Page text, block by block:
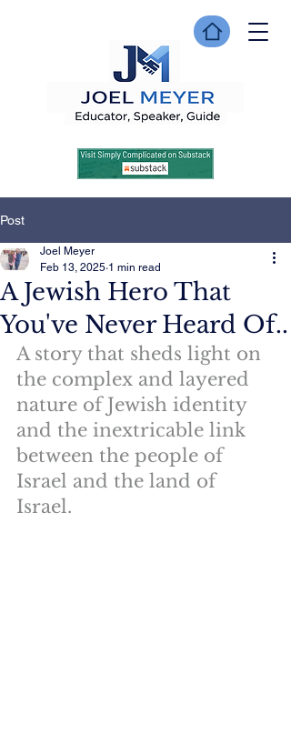
Post
A Jewish Hero That
You've Never Heard Of..
Joel Meyer
Feb 13, 2025 1 min read
A story that sheds light on
the complex and layered
nature of Jewish identity
and the inextricable link
between the people of
Israel and the land of
Israel.